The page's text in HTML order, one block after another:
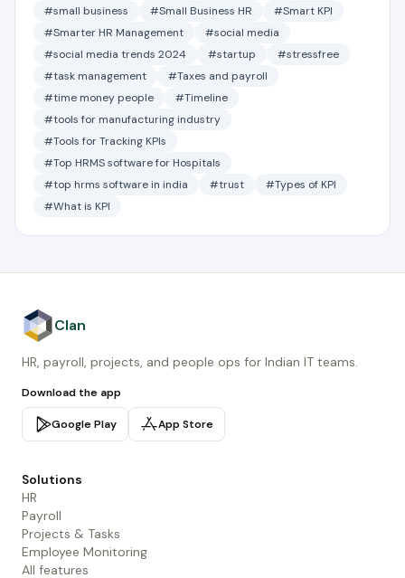
#small business
#Small Business HR
#Smart KPI
#Smarter HR Management
#social media
#social media trends 2024
#startup
#stressfree
#task management
#Taxes and payroll
#time money people
#Timeline
#tools for manufacturing industry
#Tools for Tracking KPIs
#Top HRMS software for Hospitals
#top hrms software in india
#trust
#Types of KPI
#What is KPI
Clan
HR, payroll, projects, and people ops for Indian IT teams.
Download the app
Google Play App Store
Solutions
HR
Payroll
Projects & Tasks
Employee Monitoring
All features